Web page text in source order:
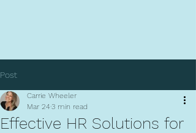
Post
Effective HR Solutions for
Carrie Wheeler
Mar 243 min read